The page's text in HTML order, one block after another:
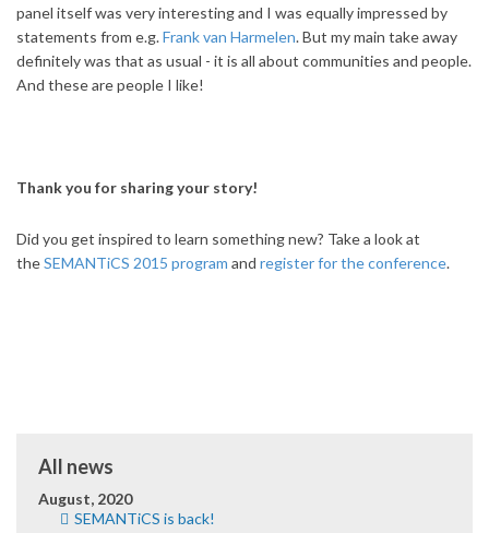
panel itself was very interesting and I was equally impressed by
statements from e.g.Frank van Harmelen. But my main take away
definitely was that as usual - it is all about communities and people.
And these are people I like!
Thank you for sharing your story!
Did you get inspired to learn something new? Take a look at
theSEMANTiCS 2015 program and register for the conference.
All news
August, 2020
SEMANTiCS is back!